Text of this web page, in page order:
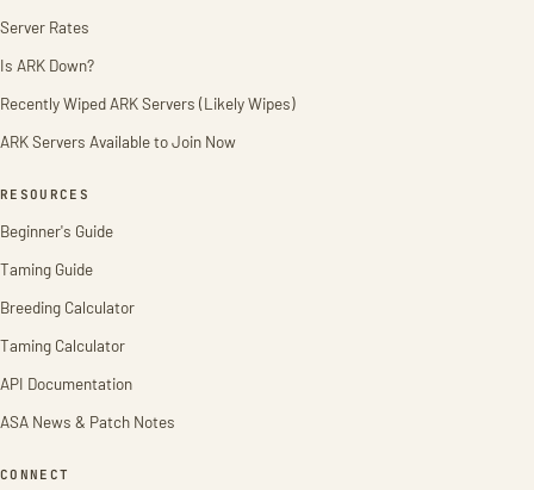
Server Rates
Is ARK Down?
Recently Wiped ARK Servers (Likely Wipes)
ARK Servers Available to Join Now
RESOURCES
Beginner's Guide
Taming Guide
Breeding Calculator
Taming Calculator
API Documentation
ASA News & Patch Notes
CONNECT